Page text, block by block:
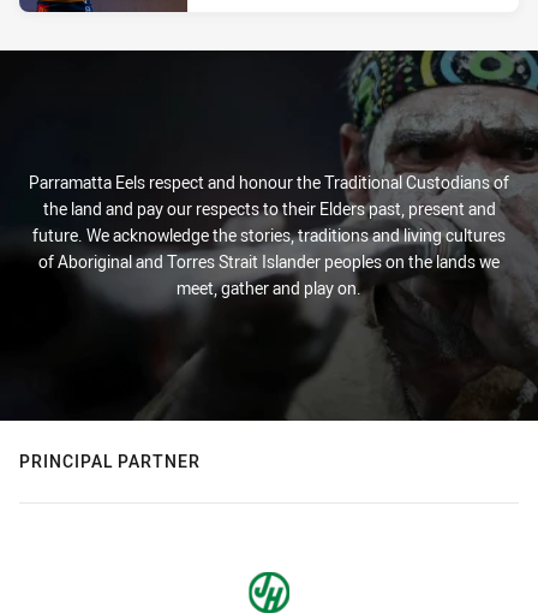
Parramatta Eels respect and honour the Traditional Custodians of
the land and pay our respects to their Elders past, present and
future. We acknowledge the stories, traditions and living cultures
of Aboriginal and Torres Strait Islander peoples on the lands we
meet, gather and play on.
PRINCIPAL PARTNER